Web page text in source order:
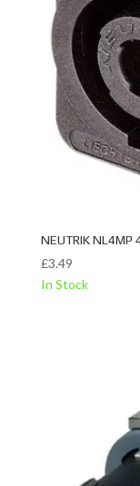
NEUTRIK NL4MP
£3.49
In Stock